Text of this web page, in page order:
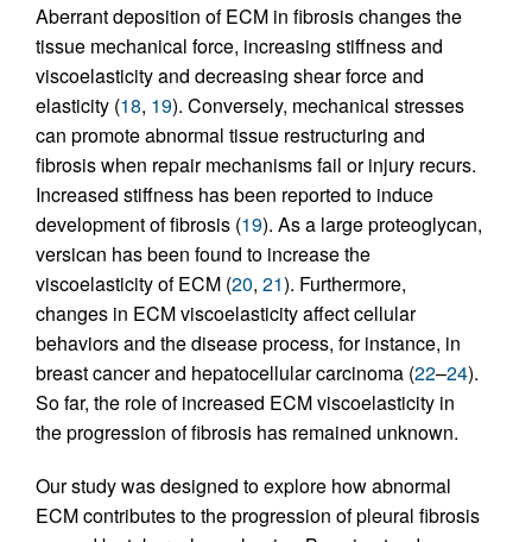
Aberrant deposition of ECM in fibrosis changes the
tissue mechanical force, increasing stiffness and
viscoelasticity and decreasing shear force and
elasticity (18, 19). Conversely, mechanical stresses
can promote abnormal tissue restructuring and
fibrosis when repair mechanisms fail or injury recurs.
Increased stiffness has been reported to induce
development of fibrosis (19). As a large proteoglycan,
versican has been found to increase the
viscoelasticity of ECM (20, 21). Furthermore,
changes in ECM viscoelasticity affect cellular
behaviors and the disease process, for instance, in
breast cancer and hepatocellular carcinoma (22–24).
So far, the role of increased ECM viscoelasticity in
the progression of fibrosis has remained unknown.
Our study was designed to explore how abnormal
ECM contributes to the progression of pleural fibrosis